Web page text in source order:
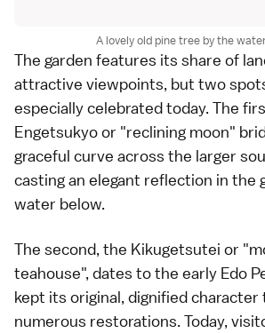
A lovely old pine tree by the
The garden features its share of
attractive viewpoints, but two
especially celebrated today. The
Engetsukyo or "reclining moon"
graceful curve across the larger
casting an elegant reflection in the
water below.
The second, the Kikugetsutei or
teahouse", dates to the early Edo
kept its original, dignified character
numerous restorations. Today,